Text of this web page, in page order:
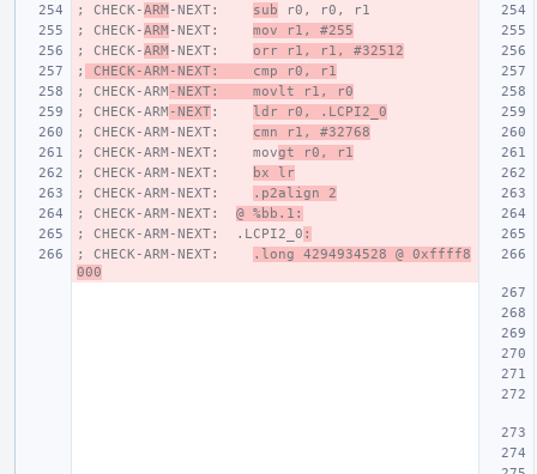
; CHECK-ARM -NEXT: sub r0, r0, r1
; CHECK-ARM -NEXT: mov r1, #255
; CHECK-ARM -NEXT: orr r1, r1, #32512
;
CHECK-ARM-NEXT:    cmp r0, r1
; CHECK-ARM -NEXT:    movlt r1, r0
; CHECK-ARM -NEXT: ldr r0, .LCPI2_0
; CHECK-ARM-NEXT: cmn r1, #32768
; CHECK-ARM-NEXT:    movgt r0, r1
; CHECK-ARM-NEXT:
bx lr
; CHECK-ARM-NEXT:
.p2align 2
; CHECK-ARM-NEXT: @ %bb.1:
; CHECK-ARM-NEXT:  .LCPI2_0 :
; CHECK-ARM-NEXT:
.long 4294934528 @ 0xffff8
000